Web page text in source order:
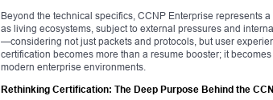
Beyond the technical specifics, CCNP Enterprise represents
as living ecosystems, subject to external pressures and
—considering not just packets and protocols, but user
certification becomes more than a resume booster; it
modern enterprise environments.
Rethinking Certification: The Deep Purpose Behind the